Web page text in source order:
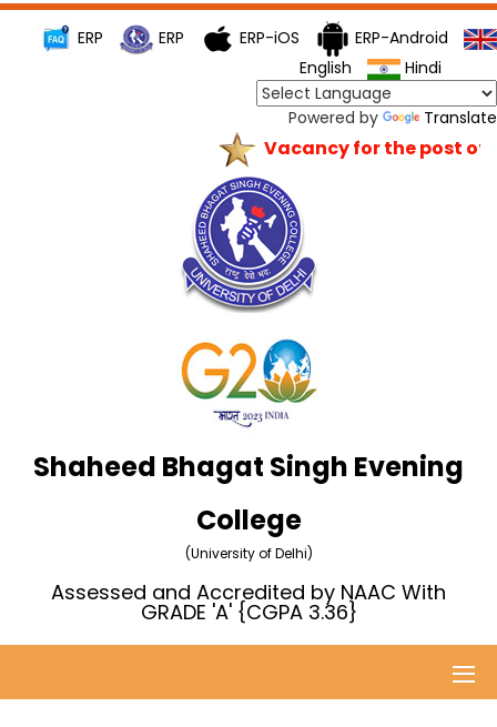
ERP ERP ERP-iOS
ERP-Android
English
Hindi
Powered by Translate
Vacancy for the post of
Shaheed Bhagat Singh Evening
College
(University of Delhi)
Assessed and Accredited by NAAC With
GRADE 'A' {CGPA 3.36}